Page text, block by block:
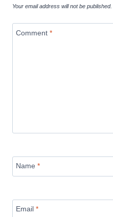
Your email address will not be published.
Comment *
Name *
Email *